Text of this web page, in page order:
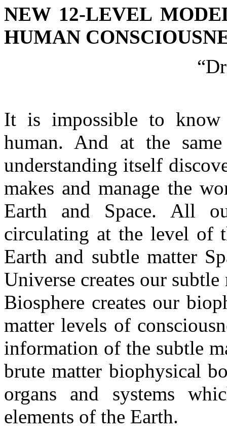
NEW 12-LEVEL
HUMAN
It is impossible to
human. And at the
understanding itself
makes and manage the
Earth and Space. All
circulating at the level of
Earth and subtle matter
Universe creates our subtle
Biosphere creates our
matter levels of
information of the subtle
brute matter biophysical
organs and systems
elements of the Earth.